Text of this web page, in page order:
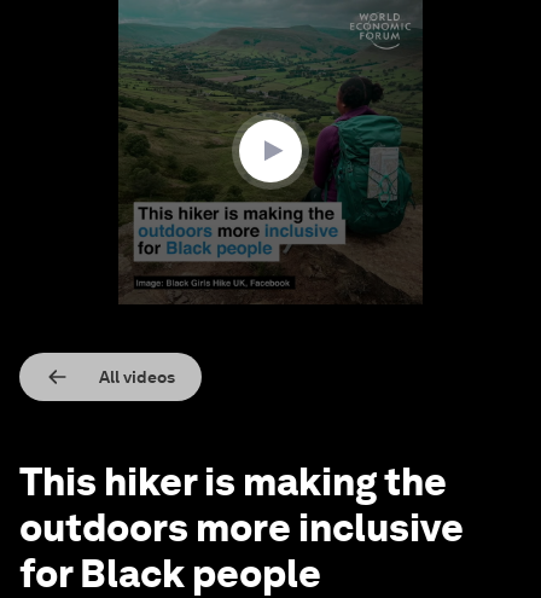
All videos
This hiker is making the
outdoors more inclusive
for Black people